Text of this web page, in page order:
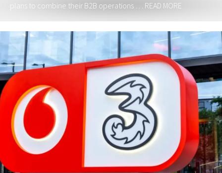
plans to combine their B2B operations … READ MORE